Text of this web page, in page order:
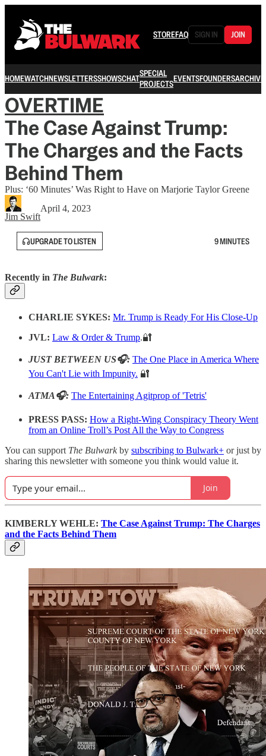
STOREFAQ SIGN IN JOIN
HOMEWATCHNEWSLETTERSSHOWSCHATSPECIAL
PROJECTSEVENTSFOUNDERSARCHIVE
OVERTIME
The Case Against Trump:
The Charges and the Facts
Behind Them
Plus: ‘60 Minutes’ Was Right to Have on Marjorie Taylor Greene
Jim Swift
April 4, 2023
UPGRADE TO LISTEN 9 MINUTES
Recently in The Bulwark:
CHARLIE SYKES: Mr. Trump is Ready For His Close-Up
JVL: Law & Order & Trump.🔐
JUST BETWEEN US🎧: The One Place in America Where
You Can't Lie with Impunity. 🔐
ATMA🎧: The Entertaining Agitprop of 'Tetris'
PRESS PASS: How a Right-Wing Conspiracy Theory Went
from an Online Troll’s Post All the Way to Congress
You can support The Bulwarkby subscribing to Bulwark+ or just by
sharing this newsletter with someone you think would value it.
Join
KIMBERLY WEHLE: The Case Against Trump: The Charges
and the Facts Behind Them